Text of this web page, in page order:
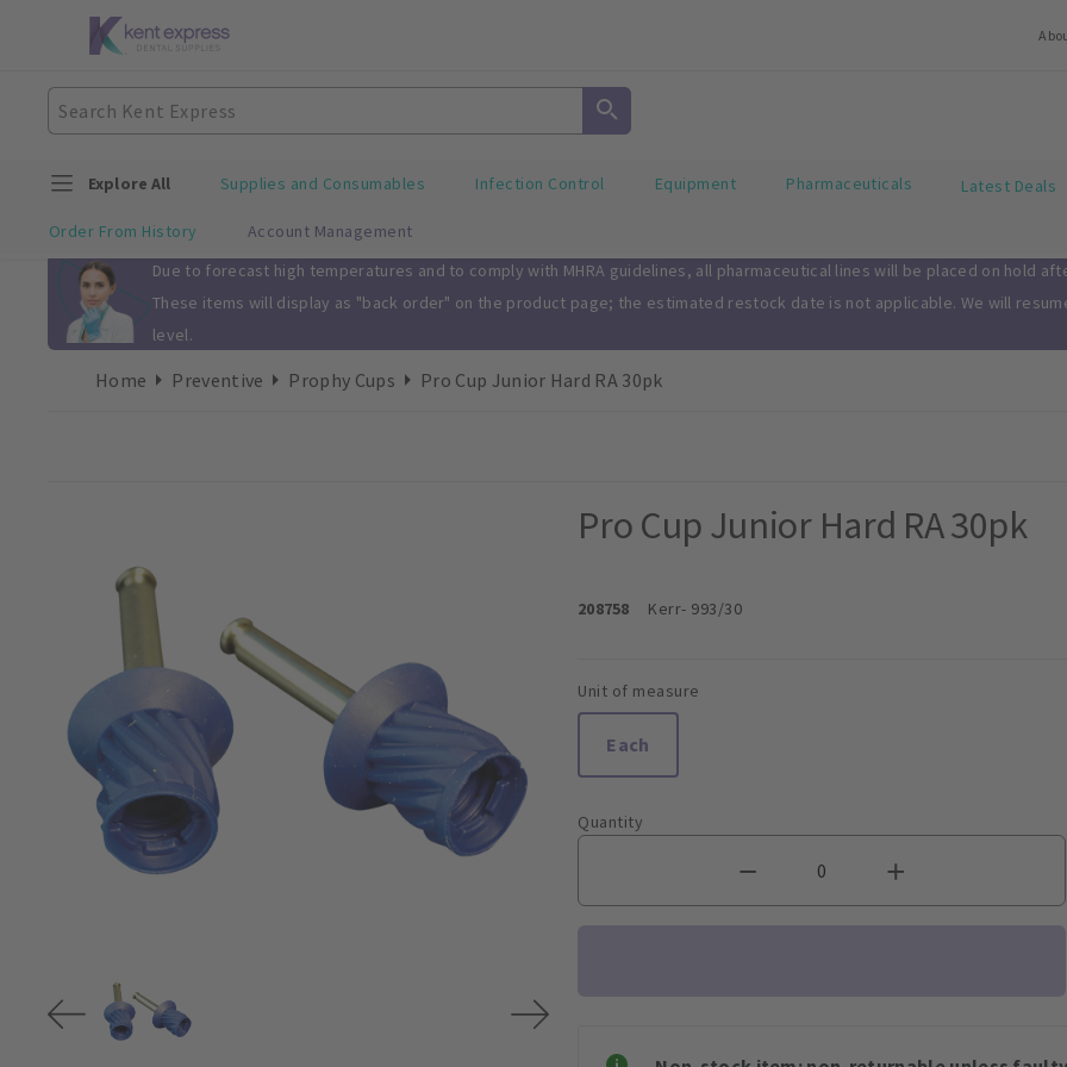
Explore All Supplies and Consumables Infection Control Equipment Pharmaceuticals Latest Deals
Order From History Account Management
Slide 1 of 1 Due to forecast high temperatures and to comply with MHRA guidelines, all pharmaceutical lines will be placed on hold
These items will display as "back order" on the product page; the estimated restock date is not applicable. We will
level.
Home Preventive Prophy Cups Pro Cup Junior Hard RA 30pk
Pro Cup Junior Hard RA 30pk
208758 Kerr- 993/30
Unit of measure
Each
Quantity